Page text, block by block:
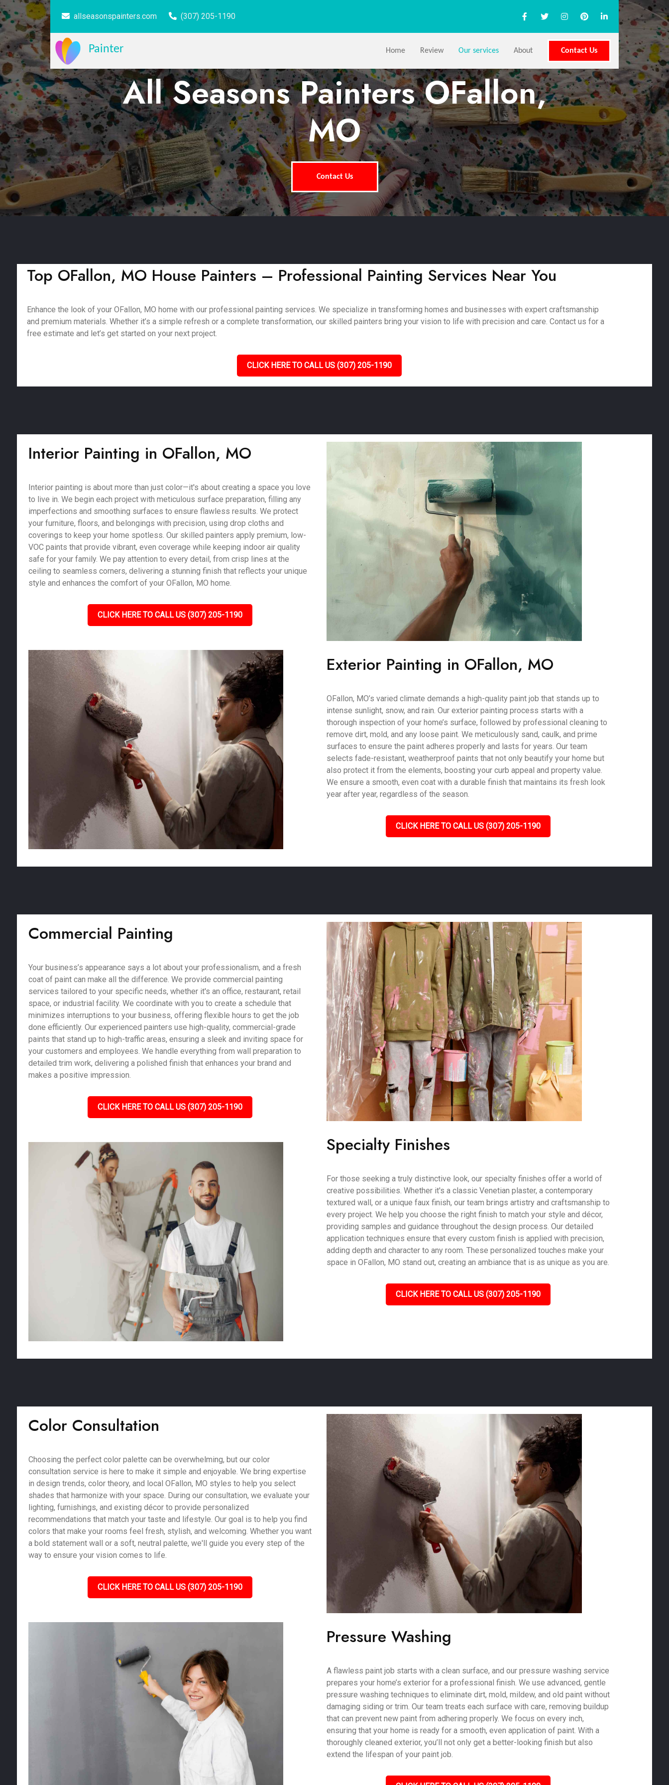
allseasonspainters.com (307) 205-1190
Painter Home Review Our services About Contact Us
All Seasons Painters OFallon,
MO
Contact Us
Top OFallon, MO House Painters – Professional Painting Services Near You
Enhance the look of your OFallon, MO home with our professional painting services. We specialize in transforming homes and businesses with expert craftsmanship
and premium materials. Whether it’s a simple refresh or a complete transformation, our skilled painters bring your vision to life with precision and care. Contact us for a
free estimate and let’s get started on your next project.
CLICK HERE TO CALL US (307) 205-1190
Interior Painting in OFallon, MO
Interior painting is about more than just color—it's about creating a space you love
to live in. We begin each project with meticulous surface preparation, filling any
imperfections and smoothing surfaces to ensure flawless results. We protect
your furniture, floors, and belongings with precision, using drop cloths and
coverings to keep your home spotless. Our skilled painters apply premium, low-
VOC paints that provide vibrant, even coverage while keeping indoor air quality
safe for your family. We pay attention to every detail, from crisp lines at the
ceiling to seamless corners, delivering a stunning finish that reflects your unique
style and enhances the comfort of your OFallon, MO home.
CLICK HERE TO CALL US (307) 205-1190
Exterior Painting in OFallon, MO
OFallon, MO’s varied climate demands a high-quality paint job that stands up to
intense sunlight, snow, and rain. Our exterior painting process starts with a
thorough inspection of your home’s surface, followed by professional cleaning to
remove dirt, mold, and any loose paint. We meticulously sand, caulk, and prime
surfaces to ensure the paint adheres properly and lasts for years. Our team
selects fade-resistant, weatherproof paints that not only beautify your home but
also protect it from the elements, boosting your curb appeal and property value.
We ensure a smooth, even coat with a durable finish that maintains its fresh look
year after year, regardless of the season.
CLICK HERE TO CALL US (307) 205-1190
Commercial Painting
Your business’s appearance says a lot about your professionalism, and a fresh
coat of paint can make all the difference. We provide commercial painting
services tailored to your specific needs, whether it's an office, restaurant, retail
space, or industrial facility. We coordinate with you to create a schedule that
minimizes interruptions to your business, offering flexible hours to get the job
done efficiently. Our experienced painters use high-quality, commercial-grade
paints that stand up to high-traffic areas, ensuring a sleek and inviting space for
your customers and employees. We handle everything from wall preparation to
detailed trim work, delivering a polished finish that enhances your brand and
makes a positive impression.
CLICK HERE TO CALL US (307) 205-1190
Specialty Finishes
For those seeking a truly distinctive look, our specialty finishes offer a world of
creative possibilities. Whether it's a classic Venetian plaster, a contemporary
textured wall, or a unique faux finish, our team brings artistry and craftsmanship to
every project. We help you choose the right finish to match your style and décor,
providing samples and guidance throughout the design process. Our detailed
application techniques ensure that every custom finish is applied with precision,
adding depth and character to any room. These personalized touches make your
space in OFallon, MO stand out, creating an ambiance that is as unique as you are.
CLICK HERE TO CALL US (307) 205-1190
Color Consultation
Choosing the perfect color palette can be overwhelming, but our color
consultation service is here to make it simple and enjoyable. We bring expertise
in design trends, color theory, and local OFallon, MO styles to help you select
shades that harmonize with your space. During our consultation, we evaluate your
lighting, furnishings, and existing décor to provide personalized
recommendations that match your taste and lifestyle. Our goal is to help you find
colors that make your rooms feel fresh, stylish, and welcoming. Whether you want
a bold statement wall or a soft, neutral palette, we'll guide you every step of the
way to ensure your vision comes to life.
CLICK HERE TO CALL US (307) 205-1190
Pressure Washing
A flawless paint job starts with a clean surface, and our pressure washing service
prepares your home’s exterior for a professional finish. We use advanced, gentle
pressure washing techniques to eliminate dirt, mold, mildew, and old paint without
damaging siding or trim. Our team treats each surface with care, removing buildup
that can prevent new paint from adhering properly. We focus on every inch,
ensuring that your home is ready for a smooth, even application of paint. With a
thoroughly cleaned exterior, you’ll not only get a better-looking finish but also
extend the lifespan of your paint job.